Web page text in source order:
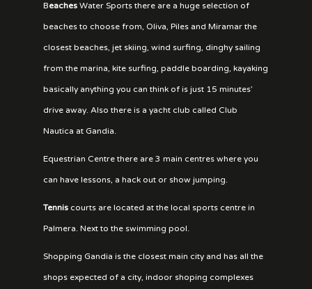
Beaches Water Sports there are a huge selection of
beaches to choose from, Oliva, Piles and Miramar the
closest beaches, jet skiing, wind surfing, dinghy sailing
from the marina, kite surfing, paddle boarding, kayaking
basically anything you can think of is just 15 minutes’
drive away. Also there is a yacht club called Club
Nautica at Gandia.
Equestrian Centre there are 3 main centres where you
can have lessons, a hack out or show jumping.
Tennis courts are located at the local sports centre in
Palmera. Next to the swimming pool.
Shopping Gandia is the closest main city and has all the
shops expected of a city, indoor shoping complexes